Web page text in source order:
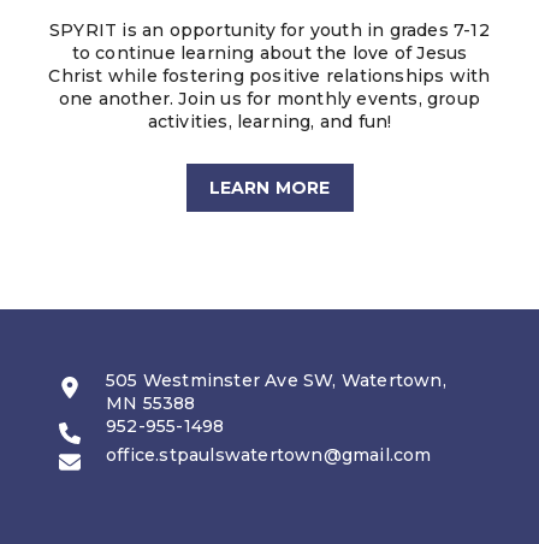
SPYRIT is an opportunity for youth in grades 7-12
to continue learning about the love of Jesus
Christ while fostering positive relationships with
one another. Join us for monthly events, group
activities, learning, and fun!
LEARN MORE
505 Westminster Ave SW, Watertown,
MN 55388
952-955-1498
office.stpaulswatertown@gmail.com